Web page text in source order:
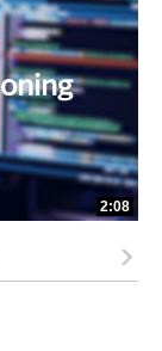
2:08